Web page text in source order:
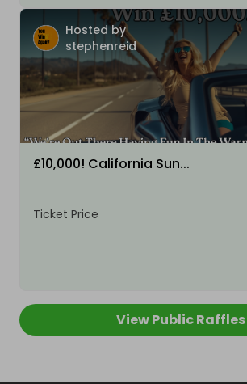
Hosted by
stephenreid
£10,000! California Sun...
Ticket Price
View Public Raffles